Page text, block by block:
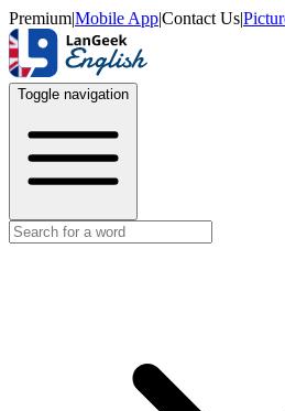
Premium|Mobile App|Contact Us|
Toggle navigation